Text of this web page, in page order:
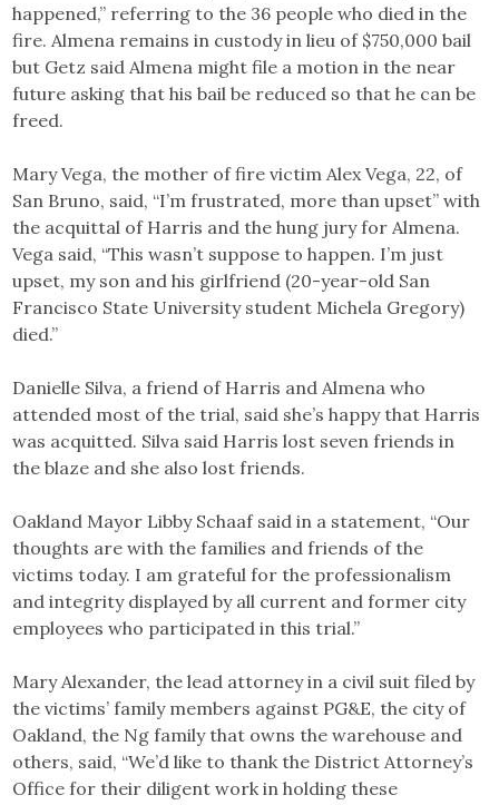
happened,” referring to the 36 people who died in the
fire. Almena remains in custody in lieu of $750,000 bail
but Getz said Almena might file a motion in the near
future asking that his bail be reduced so that he can be
freed.
Mary Vega, the mother of fire victim Alex Vega, 22, of
San Bruno, said, “I’m frustrated, more than upset” with
the acquittal of Harris and the hung jury for Almena.
Vega said, “This wasn’t suppose to happen. I’m just
upset, my son and his girlfriend (20-year-old San
Francisco State University student Michela Gregory)
died.”
Danielle Silva, a friend of Harris and Almena who
attended most of the trial, said she’s happy that Harris
was acquitted. Silva said Harris lost seven friends in
the blaze and she also lost friends.
Oakland Mayor Libby Schaaf said in a statement, “Our
thoughts are with the families and friends of the
victims today. I am grateful for the professionalism
and integrity displayed by all current and former city
employees who participated in this trial.”
Mary Alexander, the lead attorney in a civil suit filed by
the victims’ family members against PG&E, the city of
Oakland, the Ng family that owns the warehouse and
others, said, “We’d like to thank the District Attorney’s
Office for their diligent work in holding these